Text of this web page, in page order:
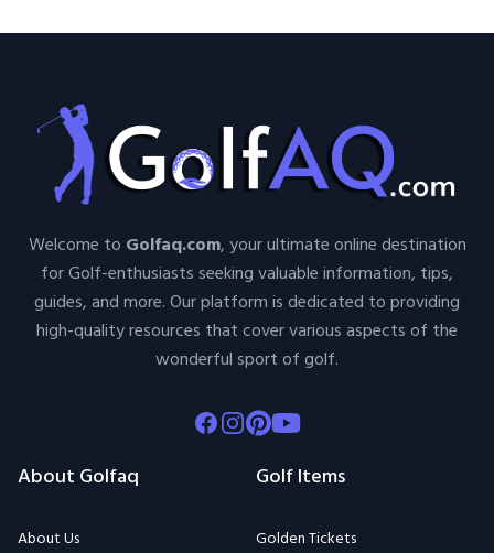
Welcome to Golfaq.com, your ultimate online destination
for Golf-enthusiasts seeking valuable information, tips,
guides, and more. Our platform is dedicated to providing
high-quality resources that cover various aspects of the
wonderful sport of golf.
Facebook
Instagram
Pinterest
Youtube
About Golfaq
About Us
Golf Items
Golden Tickets